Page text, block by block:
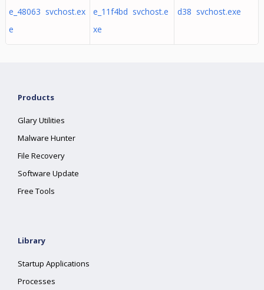
e_48063 svchost.ex
e
e_11f4bd svchost.e
xe
d38 svchost.exe
Products
Glary Utilities
Malware Hunter
File Recovery
Software Update
Free Tools
Library
Startup Applications
Processes